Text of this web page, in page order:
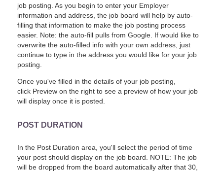
job posting. As you begin to enter your Employer
information and address, the job board will help by auto-
filling that information to make the job posting process
easier. Note: the auto-fill pulls from Google. If would like to
overwrite the auto-filled info with your own address, just
continue to type in the address you would like for your job
posting.
Once you've filled in the details of your job posting,
click Preview on the right to see a preview of how your job
will display once it is posted.
POST DURATION
In the Post Duration area, you'll select the period of time
your post should display on the job board. NOTE: The job
will be dropped from the board automatically after that 30,